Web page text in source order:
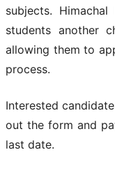
subjects.
students another
allowing them to
process.
Interested
out the form and
last date.